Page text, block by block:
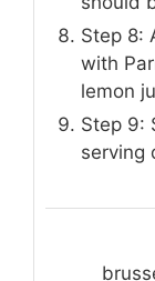
Step 8:
with
lemon
Step 9:
serving